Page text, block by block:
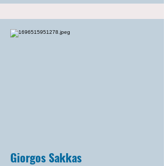
Giorgos Sakkas